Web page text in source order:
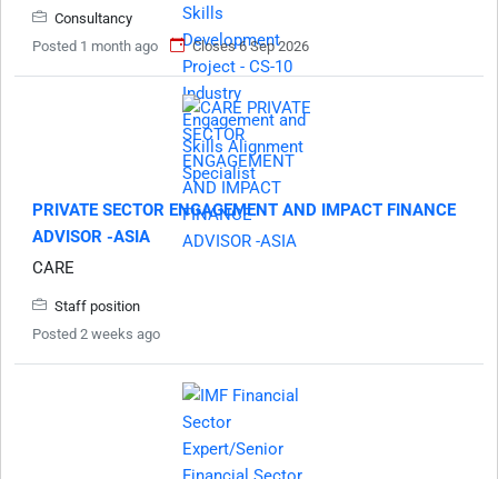
Consultancy
Posted 1 month ago
Closes 6 Sep 2026
PRIVATE SECTOR ENGAGEMENT AND IMPACT FINANCE
ADVISOR -ASIA
CARE
Staff position
Posted 2 weeks ago